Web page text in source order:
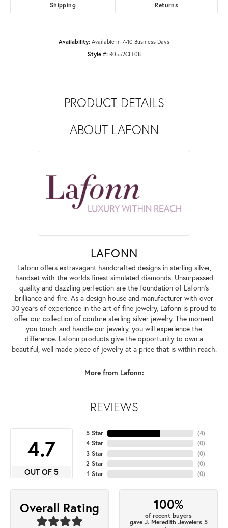
Shipping Returns
Availability: Available in 7-10 Business Days
Style #: R0552CLT08
PRODUCT DETAILS
ABOUT LAFONN
LAFONN
Lafonn offers extravagant handcrafted designs in sterling silver,
handset with the worlds finest simulated diamonds. Unsurpassed
quality and dazzling perfection are the foundation of Lafonn's
brilliance and fire. As a design house and manufacturer with over
30 years of experience in the art of fine jewelry, Lafonn is proud to
offer our collection of couture sterling silver jewelry. The moment
you touch and handle our jewelry, you will experience the
difference. Lafonn products give the opportunity to own a
beautiful, well made piece of jewelry at a price that is within reach.
More from Lafonn:
REVIEWS
4.7
OUT OF 5
5 Star
4 Star
3 Star
2 Star
1 Star
(4)
(0)
(0)
(0)
(0)
Overall Rating 100%
of recent buyers
gave J. Meredith Jewelers 5